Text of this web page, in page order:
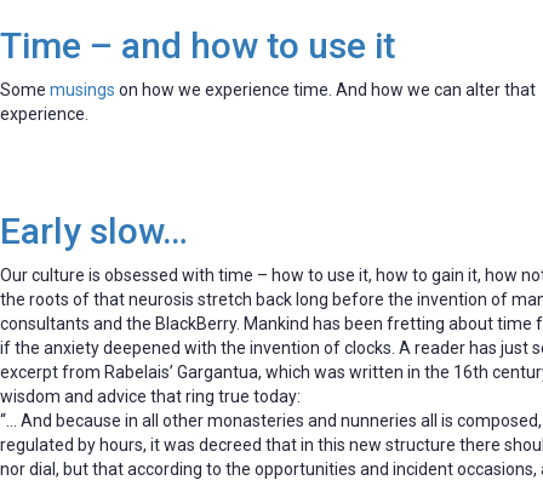
Time – and how to use it
Some musings on how we experience time. And how we can alter that
experience.
Early slow…
Our culture is obsessed with time – how to use it, how to gain it, how
the roots of that neurosis stretch back long before the invention of
consultants and the BlackBerry. Mankind has been fretting about time
if the anxiety deepened with the invention of clocks. A reader has just
excerpt from Rabelais’ Gargantua, which was written in the 16th
wisdom and advice that ring true today:
“… And because in all other monasteries and nunneries all is
regulated by hours, it was decreed that in this new structure there
nor dial, but that according to the opportunities and incident occasions,